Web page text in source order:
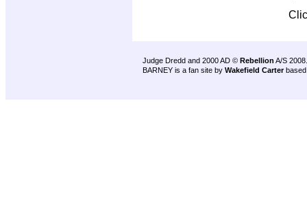
Judge Dredd and 2000 AD © Rebellion A/S 2008.
BARNEY is a fan site by Wakefield Carter